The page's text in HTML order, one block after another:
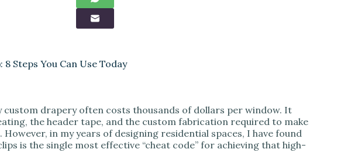
Steps You Can Use Today
custom drapery often costs thousands of dollars per window. It
the header tape, and the custom fabrication required to make
in my years of designing residential spaces, I have found
is the single most effective “cheat code” for achieving that high-